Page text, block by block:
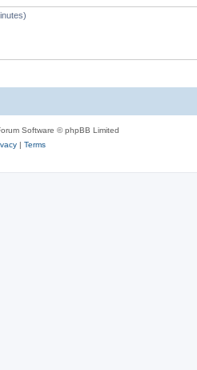
Software © phpBB Limited
| Terms